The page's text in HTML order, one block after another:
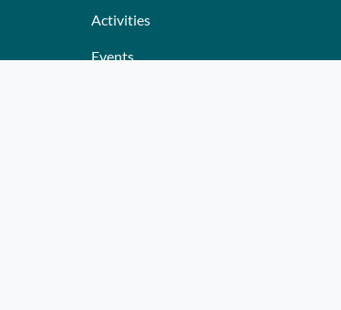
Activities
Events